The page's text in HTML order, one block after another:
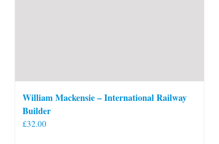
William Mackensie – International Railway
Builder
£32.00